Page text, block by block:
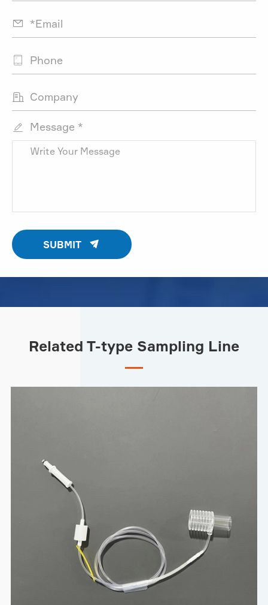



 Message *
SUBMIT 
Related T-type Sampling Line